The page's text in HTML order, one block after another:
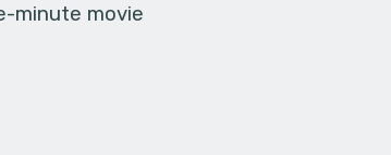
minute movie